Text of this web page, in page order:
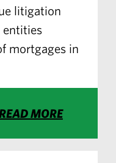
litigation
entities
mortgages in
MORE